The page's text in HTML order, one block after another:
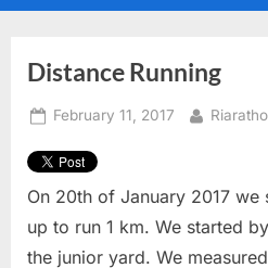
Distance Running
Posted
February 11, 2017 By
On 20th of January 2017 we
up to run 1 km. We started
the junior yard. We